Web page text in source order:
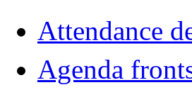
Attendance
Agenda